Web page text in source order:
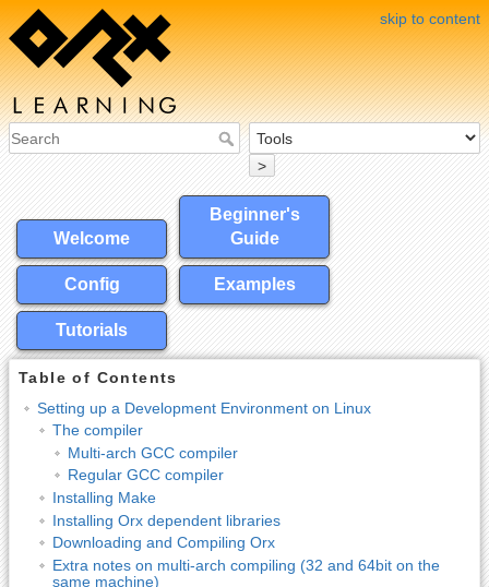
skip to content
>
Welcome
Beginner's
Guide
Config Examples
Tutorials
Table of Contents
Setting up a Development Environment on Linux
The compiler
Multi-arch GCC compiler
Regular GCC compiler
Installing Make
Installing Orx dependent libraries
Downloading and Compiling Orx
Extra notes on multi-arch compiling (32 and 64bit on the
same machine)